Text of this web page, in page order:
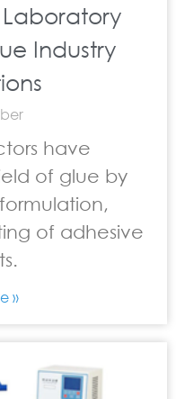
Industry
have
of glue by
of adhesive
»